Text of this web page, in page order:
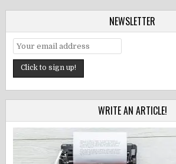
NEWSLETTER
WRITE AN ARTICLE!